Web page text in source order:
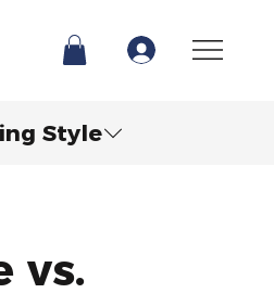
Style
vs.